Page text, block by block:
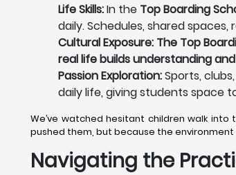
Life Skills:In the Top Boarding
daily. Schedules, shared spaces,
Cultural Exposure: The Top
real life builds understanding
Passion Exploration:Sports,
daily life, giving students space
We’ve watched hesitant children walk into
pushed them, but because the
Navigating the